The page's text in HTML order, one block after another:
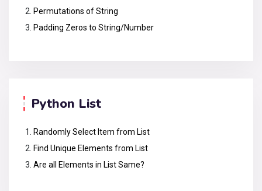
Permutations of String
Padding Zeros to String/Number
Python List
Randomly Select Item from List
Find Unique Elements from List
Are all Elements in List Same?